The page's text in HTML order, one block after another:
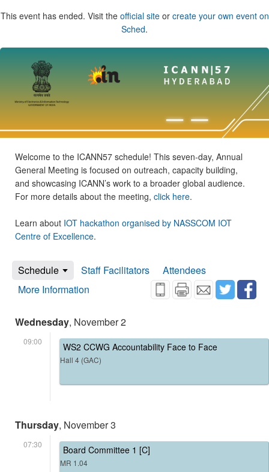
This event has ended. Visit the official siteor create your own event on
Sched.
Welcome to the ICANN57 schedule! This seven-day, Annual
General Meeting is focused on outreach, capacity building,
and showcasing ICANN’s work to a broader global audience.
For more details about the meeting, click here.
Learn about IOT hackathon organised by NASSCOM IOT
Centre of Excellence.
Schedule Staff Facilitators
Attendees
More Information
Wednesday, November 2
09:00 WS2 CCWG Accountability Face to Face
Hall 4 (GAC)
Thursday, November 3
07:30 Board Committee 1 [C]
MR 1.04